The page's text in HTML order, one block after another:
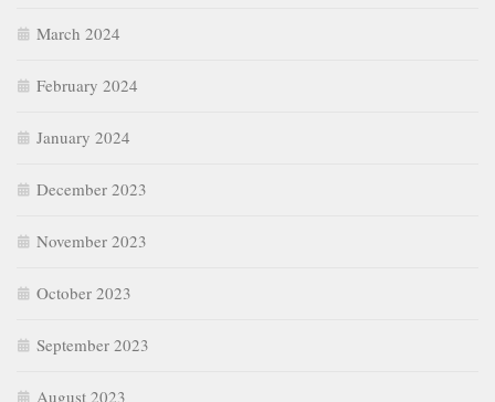
March 2024
February 2024
January 2024
December 2023
November 2023
October 2023
September 2023
August 2023